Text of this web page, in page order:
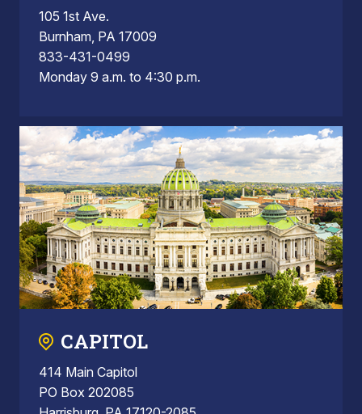
105 1st Ave.
Burnham, PA 17009
833-431-0499
Monday 9 a.m. to 4:30 p.m.
CAPITOL
414 Main Capitol
PO Box 202085